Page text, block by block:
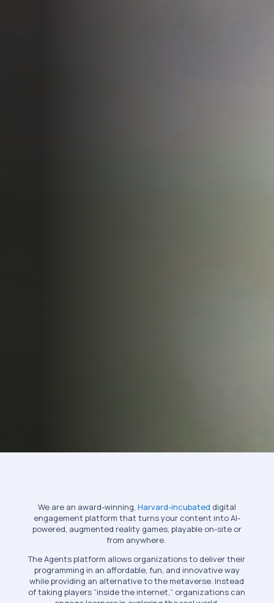
We are an award-winning, Harvard-incubated digital
engagement platform that turns your content into AI-
powered, augmented reality games, playable on-site or
from anywhere.
The Agents platform allows organizations to deliver their
programming in an affordable, fun, and innovative way
while providing an alternative to the metaverse. Instead
of taking players “inside the internet,” organizations can